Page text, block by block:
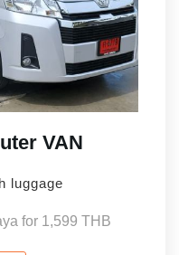
VAN
luggage
for 1,599 THB